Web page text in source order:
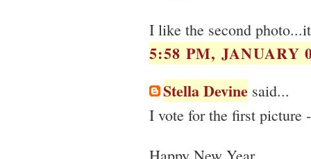
I like the second
5:58 PM, JANUARY
Stella Devine said...
I vote for the first picture